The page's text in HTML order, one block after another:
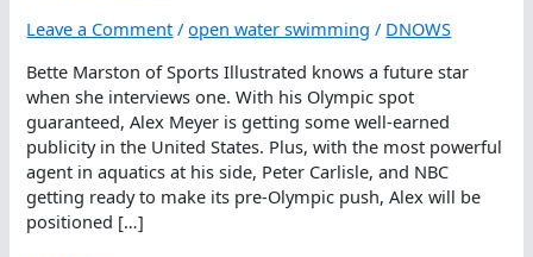
Leave a Comment /open water swimming / DNOWS
Bette Marston of Sports Illustrated knows a future star
when she interviews one. With his Olympic spot
guaranteed, Alex Meyer is getting some well-earned
publicity in the United States. Plus, with the most powerful
agent in aquatics at his side, Peter Carlisle, and NBC
getting ready to make its pre-Olympic push, Alex will be
positioned […]